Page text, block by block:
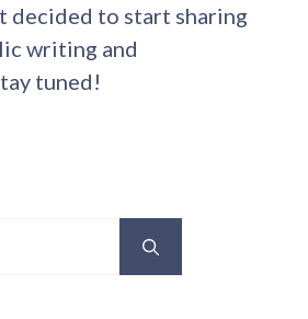
decided to start sharing
writing and
tuned!